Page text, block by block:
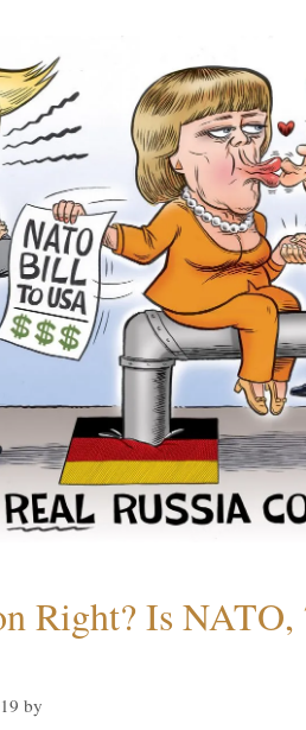
Right? Is
by